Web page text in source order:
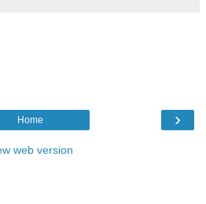
›
Home
web version